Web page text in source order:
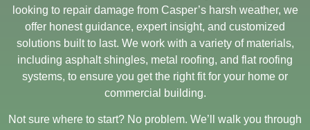
looking to repair damage from Casper’s harsh weather, we
offer honest guidance, expert insight, and customized
solutions built to last. We work with a variety of materials,
including asphalt shingles, metal roofing, and flat roofing
systems, to ensure you get the right fit for your home or
commercial building.
Not sure where to start? No problem. We’ll walk you through